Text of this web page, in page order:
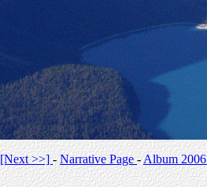
[Next >>]-Narrative Page-Album